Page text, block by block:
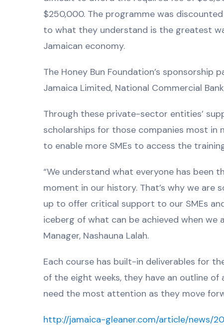
$250,000. The programme was
to what they understand is the greatest
Jamaican economy.
The Honey Bun Foundation’s sponsorship
Jamaica Limited, National Commercial
Through these private-sector entities’
scholarships for those companies most
to enable more SMEs to access the
“We understand what everyone has been
moment in our history. That’s why we
up to offer critical support to our SMEs
iceberg of what can be achieved when we
Manager, Nashauna Lalah.
Each course has built-in deliverables for
of the eight weeks, they have an outline
need the most attention as they move
http://jamaica-gleaner.com/article/news/